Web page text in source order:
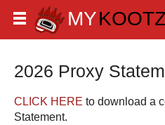
2026 Proxy
CLICK HERE to download a
Statement.